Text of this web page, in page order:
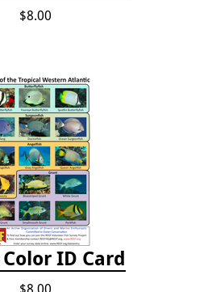
$8.00
ID Card